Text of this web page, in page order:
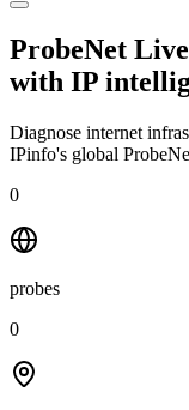
ProbeNet
with IP
Diagnose internet
IPinfo's global
0
probes
0